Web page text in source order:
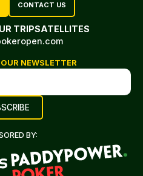
CONTACT US
TRIPSATELLITES
NEWSLETTER
BY: